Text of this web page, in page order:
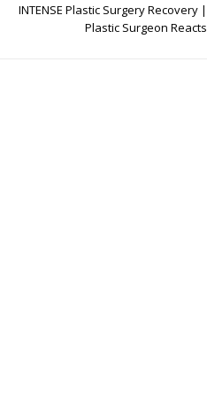
INTENSE Plastic Surgery Recovery |
Plastic Surgeon Reacts